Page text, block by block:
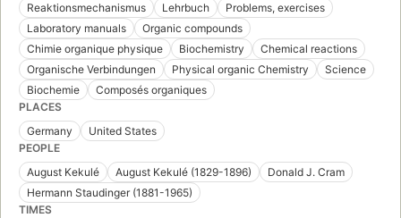
Reaktionsmechanismus
Lehrbuch
Problems, exercises
Laboratory manuals
Organic compounds
Chimie organique physique
Biochemistry
Chemical reactions
Organische Verbindungen
Physical organic Chemistry
Science
Biochemie
Composés organiques
PLACES
Germany
United States
PEOPLE
August Kekulé
August Kekulé (1829-1896)
Donald J. Cram
Hermann Staudinger (1881-1965)
TIMES